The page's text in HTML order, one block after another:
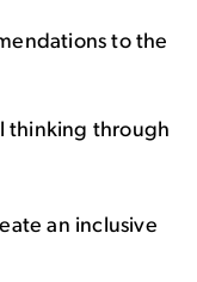
to the
thinking through
an inclusive